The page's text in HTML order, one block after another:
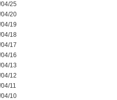
25
20
19
18
17
16
13
12
11
10